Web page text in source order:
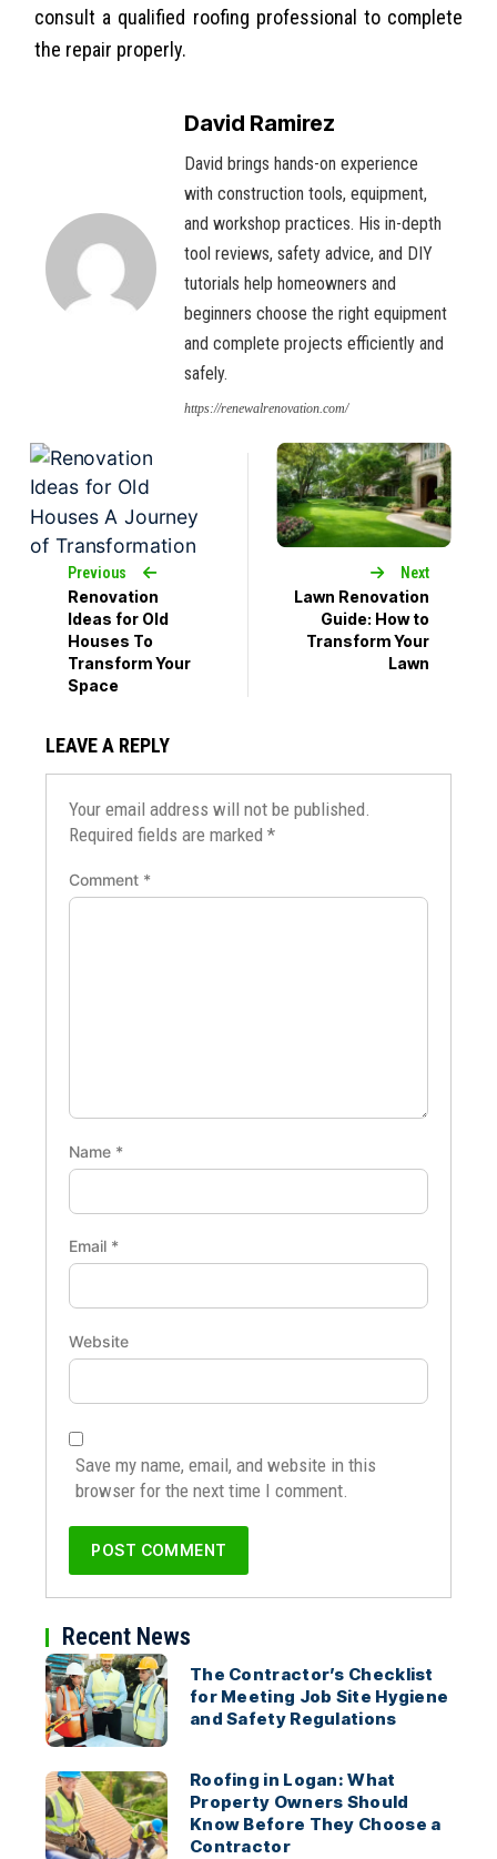
consult a qualified roofing professional to complete
the repair properly.
David Ramirez
David brings hands-on experience
with construction tools, equipment,
and workshop practices. His in-depth
tool reviews, safety advice, and DIY
tutorials help homeowners and
beginners choose the right equipment
and complete projects efficiently and
safely.
https://renewalrenovation.com/
Previous
Renovation
Ideas for Old
Houses To
Transform Your
Space
Next
Lawn Renovation
Guide: How to
Transform Your
Lawn
LEAVE A REPLY
Your email address will not be published.
Required fields are marked*
Comment *
Name *
Email *
Website
Save my name, email, and website in this
browser for the next time I comment.
Recent News
The Contractor’s Checklist
for Meeting Job Site Hygiene
and Safety Regulations
Roofing in Logan: What
Property Owners Should
Know Before They Choose a
Contractor